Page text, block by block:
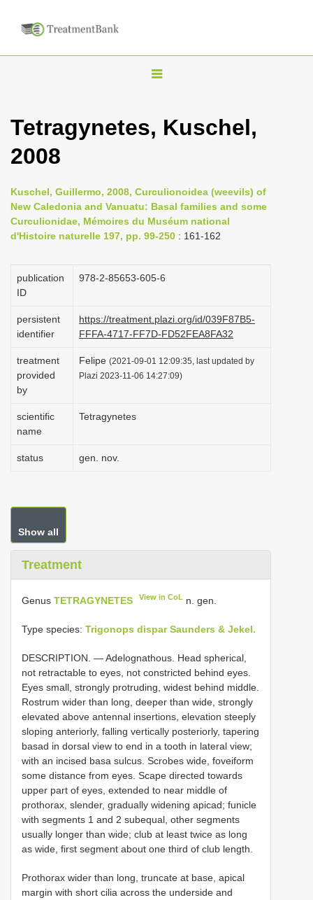
T
g
n
a
v
g
i
n
Tetragynetes, Kuschel,
2008
Kuschel, Guillermo, 2008, Curculionoidea (weevils) of
New Caledonia and Vanuatu: Basal families and some
Curculionidae, Mémoires du Muséum national
d'Histoire naturelle 197, pp. 99-250 : 161-162
publication
ID
978-2-85653-605-6
persistent
identifier
https://treatment.plazi.org/id/039F87B5-
FFFA-4717-FF7D-FD52FEA8FA32
treatment
provided
by
Felipe (2021-09-01 12:09:35, last updated by
Plazi 2023-11-06 14:27:09)
scientific
name
Tetragynetes
status gen. nov.
Show all
Treatment
Genus TETRAGYNETES View in CoL n. gen.
Type species: Trigonops dispar Saunders & Jekel.
DESCRIPTION. — Adelognathous. Head spherical,
not retractable to eyes, not constricted behind eyes.
Eyes small, strongly protruding, widest behind middle.
Rostrum wider than long, deeper than wide, strongly
elevated above antennal insertions, elevation steeply
sloping anteriorly, falling vertically posteriorly, tapering
basad in dorsal view to end in a tooth in lateral view;
with an incised basa sulcus. Scrobes wide, foveiform
some distance from eyes. Scape directed towards
upper part of eyes, extended to near middle of
prothorax, slender, gradually widening apicad; funicle
with segments 1 and 2 subequal, other segments
usually longer than wide; club at least twice as long
as wide, first segment about one third of club length.
Prothorax wider than long, truncate at base, apical
margin with short cilia across the underside and